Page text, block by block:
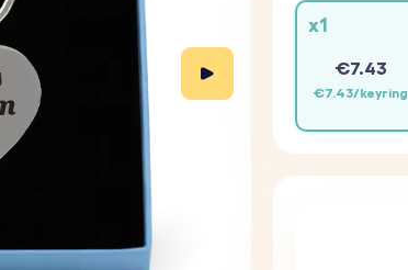
x1
€7.43
€7.43/keyring